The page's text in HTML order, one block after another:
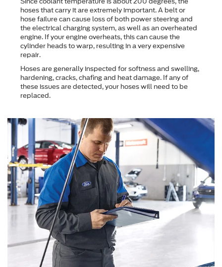
hoses that carry it are extremely important. A belt or
hose failure can cause loss of both power steering and
the electrical charging system, as well as an overheated
engine. If your engine overheats, this can cause the
cylinder heads to warp, resulting in a very expensive
repair.
Hoses are generally inspected for softness and swelling,
hardening, cracks, chafing and heat damage. If any of
these issues are detected, your hoses will need to be
replaced.